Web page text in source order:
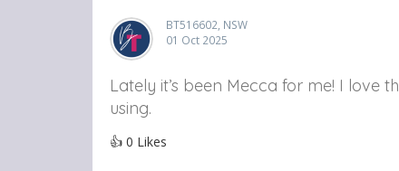
BT516602, NSW
01 Oct 2025
Lately it’s been Mecca for me! I love
using.
👍 0 Likes